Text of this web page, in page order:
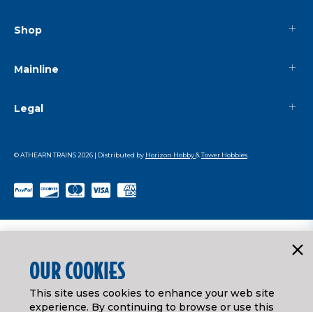
Shop
Mainline
Legal
© ATHEARN TRAINS2026 | Distributed by Horizon Hobby&Tower Hobbies
OUR COOKIES
This site uses cookies to enhance your web site
experience. By continuing to browse or use this